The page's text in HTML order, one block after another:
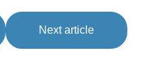
Next article